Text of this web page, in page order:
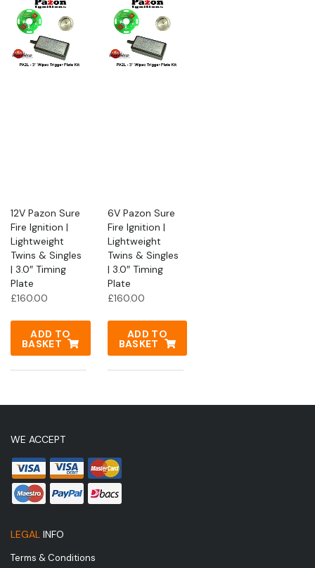
12V Pazon Sure
Fire Ignition |
Lightweight
Twins & Singles
| 3.0″ Timing
Plate
£160.00
ADD TO
BASKET
6V Pazon Sure
Fire Ignition |
Lightweight
Twins & Singles
| 3.0″ Timing
Plate
£160.00
ADD TO
BASKET
WE ACCEPT
LEGAL INFO
Terms & Conditions